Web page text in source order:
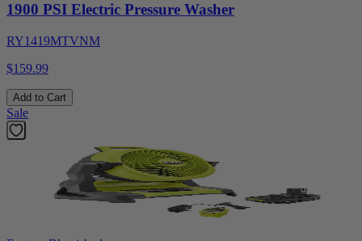
1900 PSI Electric Pressure Washer
RY1419MTVNM
$159.99
Add to Cart
Sale